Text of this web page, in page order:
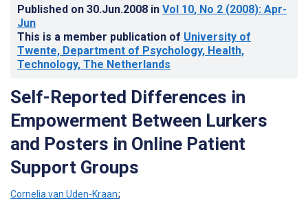
Published on 30.Jun.2008 in Vol 10, No 2 (2008): Apr-
Jun
This is a member publication of University of
Twente, Department of Psychology, Health,
Technology, The Netherlands
Self-Reported Differences in
Empowerment Between Lurkers
and Posters in Online Patient
Support Groups
Cornelia van Uden-Kraan;